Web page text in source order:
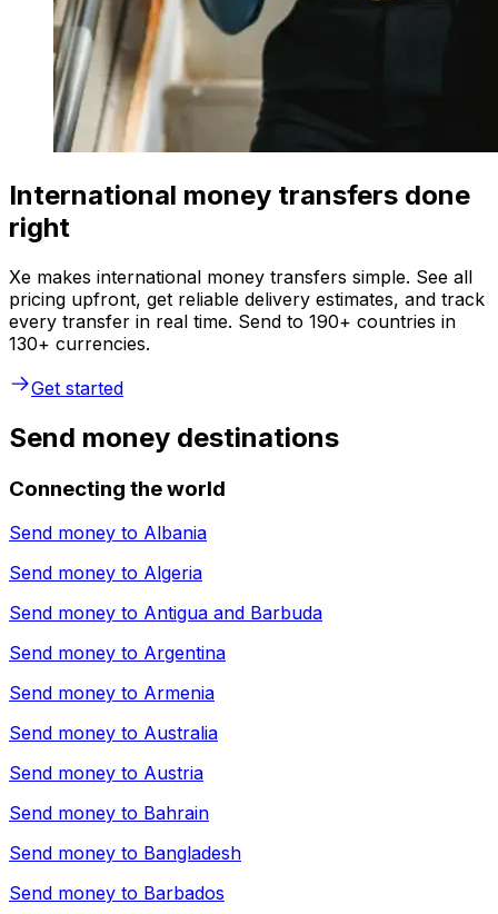
International money transfers done
right
Xe makes international money transfers simple. See all
pricing upfront, get reliable delivery estimates, and track
every transfer in real time. Send to 190+ countries in
130+ currencies.
Get started
Send money destinations
Connecting the world
Send money to Albania
Send money to Algeria
Send money to Antigua and Barbuda
Send money to Argentina
Send money to Armenia
Send money to Australia
Send money to Austria
Send money to Bahrain
Send money to Bangladesh
Send money to Barbados